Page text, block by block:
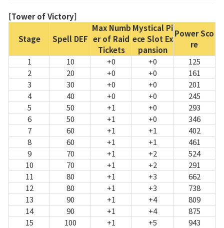
[Tower of Victory]
Stage Spell DEF
Max Numb
er of Raid
Tickets
Mystical Pi
ece Slot Ex
pansion
Power Sco
re
1
10 +0 +0
125
2
20 +0 +0
161
3
30 +0 +0
201
4
40 +0 +0
245
5
50 +1 +0
293
6
50 +1 +0
346
7
60 +1 +1
402
8
60 +1 +1
461
9
70 +1 +2
524
10
70 +1 +2
291
11
80 +1 +3
662
12
80 +1 +3
738
13
90 +1 +4
809
14
90 +1 +4
875
15
100 +1 +5
943